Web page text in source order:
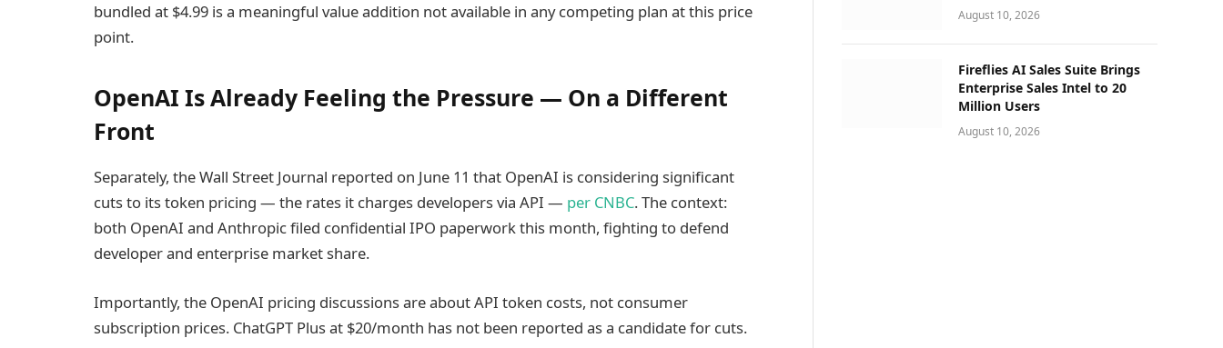
bundled at $4.99 is a meaningful value addition not available in any competing plan at this price
point.
OpenAI Is Already Feeling the Pressure — On a Different
Front
Separately, the Wall Street Journal reported on June 11 that OpenAI is considering significant
cuts to its token pricing — the rates it charges developers via API — per CNBC. The context:
both OpenAI and Anthropic filed confidential IPO paperwork this month, fighting to defend
developer and enterprise market share.
Importantly, the OpenAI pricing discussions are about API token costs, not consumer
subscription prices. ChatGPT Plus at $20/month has not been reported as a candidate for cuts.
August 10, 2026
Fireflies AI Sales Suite Brings
Enterprise Sales Intel to 20
Million Users
August 10, 2026